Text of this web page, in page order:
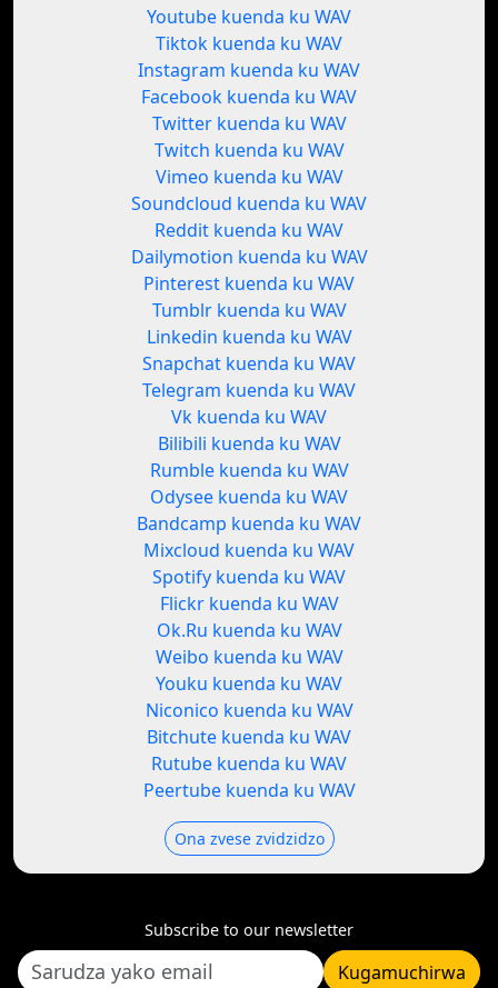
Youtube kuenda ku WAV
Tiktok kuenda ku WAV
Instagram kuenda ku WAV
Facebook kuenda ku WAV
Twitter kuenda ku WAV
Twitch kuenda ku WAV
Vimeo kuenda ku WAV
Soundcloud kuenda ku WAV
Reddit kuenda ku WAV
Dailymotion kuenda ku WAV
Pinterest kuenda ku WAV
Tumblr kuenda ku WAV
Linkedin kuenda ku WAV
Snapchat kuenda ku WAV
Telegram kuenda ku WAV
Vk kuenda ku WAV
Bilibili kuenda ku WAV
Rumble kuenda ku WAV
Odysee kuenda ku WAV
Bandcamp kuenda ku WAV
Mixcloud kuenda ku WAV
Spotify kuenda ku WAV
Flickr kuenda ku WAV
Ok.Ru kuenda ku WAV
Weibo kuenda ku WAV
Youku kuenda ku WAV
Niconico kuenda ku WAV
Bitchute kuenda ku WAV
Rutube kuenda ku WAV
Peertube kuenda ku WAV
Ona zvese zvidzidzo
Subscribe to our newsletter
Kugamuchirwa